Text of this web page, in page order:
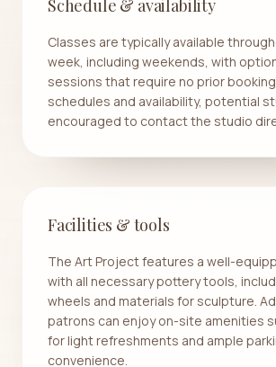
Schedule & availability
Classes are typically available
week, including weekends, with
sessions that require no prior
schedules and availability, potential
encouraged to contact the studio
Facilities & tools
The Art Project features a well-
with all necessary pottery tools,
wheels and materials for sculpture.
patrons can enjoy on-site amenities
for light refreshments and ample
convenience.